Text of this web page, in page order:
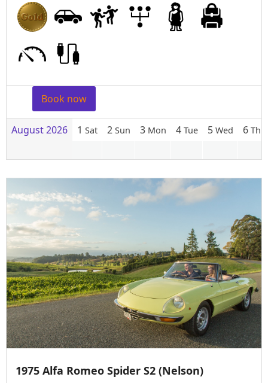
Book now
August 2026 1 Sat 2 Sun 3 Mon 4 Tue 5 Wed 6 Thu
1975 Alfa Romeo Spider S2 (Nelson)